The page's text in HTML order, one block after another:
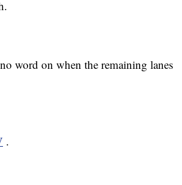
word on when the remaining lanes
.